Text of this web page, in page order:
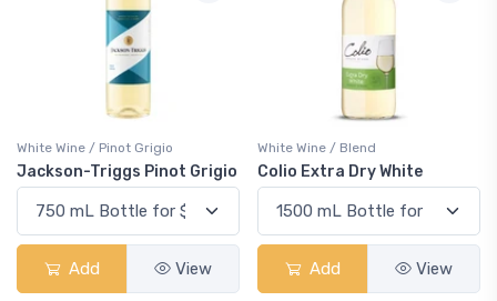
White Wine / Pinot Grigio
Jackson-Triggs Pinot Grigio
Add View
White Wine / Blend
Colio Extra Dry White
Add View